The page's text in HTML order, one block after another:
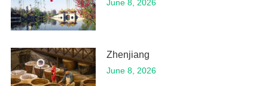
June 8, 2026
Zhenjiang
June 8, 2026